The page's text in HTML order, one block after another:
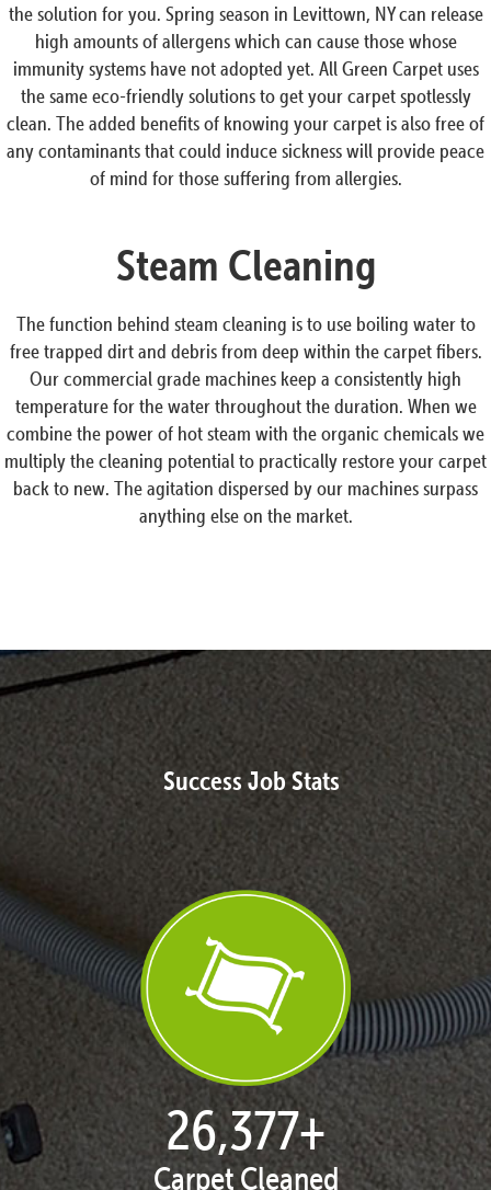
the solution for you. Spring season in Levittown, NY can release
high amounts of allergens which can cause those whose
immunity systems have not adopted yet. All Green Carpet uses
the same eco-friendly solutions to get your carpet spotlessly
clean. The added benefits of knowing your carpet is also free of
any contaminants that could induce sickness will provide peace
of mind for those suffering from allergies.
Steam Cleaning
The function behind steam cleaning is to use boiling water to
free trapped dirt and debris from deep within the carpet fibers.
Our commercial grade machines keep a consistently high
temperature for the water throughout the duration. When we
combine the power of hot steam with the organic chemicals we
multiply the cleaning potential to practically restore your carpet
back to new. The agitation dispersed by our machines surpass
anything else on the market.
Success Job Stats
27,168+
Carpet Cleaned